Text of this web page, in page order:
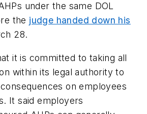
under the same DOL
the judge handed down his
28.
it is committed to taking all
within its legal authority to
on employees
It said employers